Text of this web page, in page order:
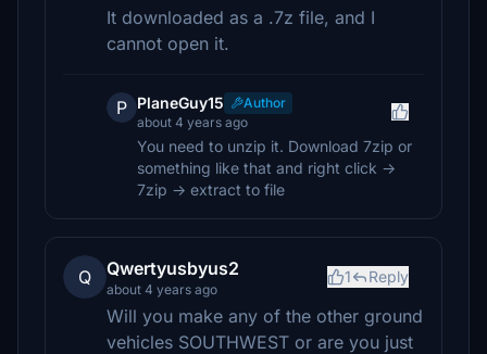
It downloaded as a .7z file, and I
cannot open it.
P PlaneGuy15
Author
about 4 years ago
You need to unzip it. Download 7zip or
something like that and right click ->
7zip -> extract to file
Q Qwertyusbyus2
about 4 years ago
1 Reply
Will you make any of the other ground
vehicles SOUTHWEST or are you just